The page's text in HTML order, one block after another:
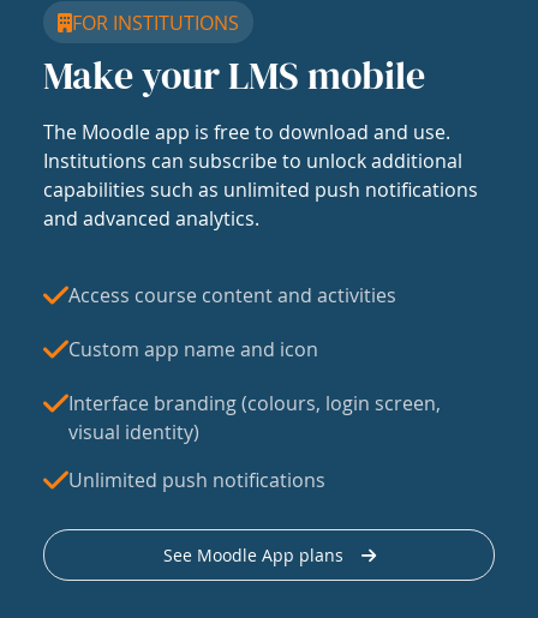
FOR INSTITUTIONS
Make your LMS mobile
The Moodle app is free to download and use.
Institutions can subscribe to unlock additional
capabilities such as unlimited push notifications
and advanced analytics.
Access course content and activities
Custom app name and icon
Interface branding (colours, login screen,
visual identity)
Unlimited push notifications
See Moodle App plans